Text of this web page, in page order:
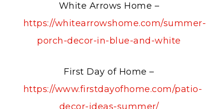
White Arrows Home –
https://whitearrowshome.com/summer-
porch-decor-in-blue-and-white
First Day of Home –
https://www.firstdayofhome.com/patio-
decor-ideas-summer/